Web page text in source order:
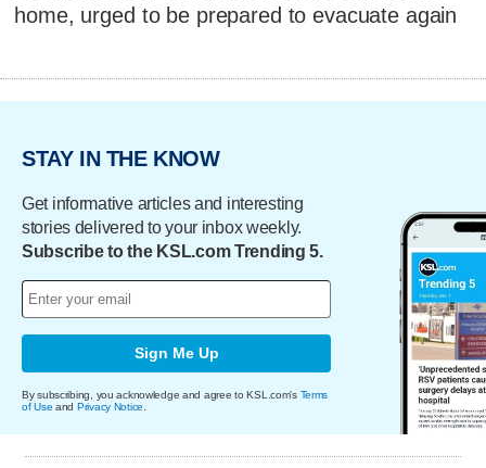
home, urged to be prepared to evacuate again
STAY IN THE KNOW
Get informative articles and interesting
stories delivered to your inbox weekly.
Subscribe to the KSL.com Trending 5.
Sign Me Up
By subscribing, you acknowledge and agree to KSL.com's Terms
of Use and Privacy Notice